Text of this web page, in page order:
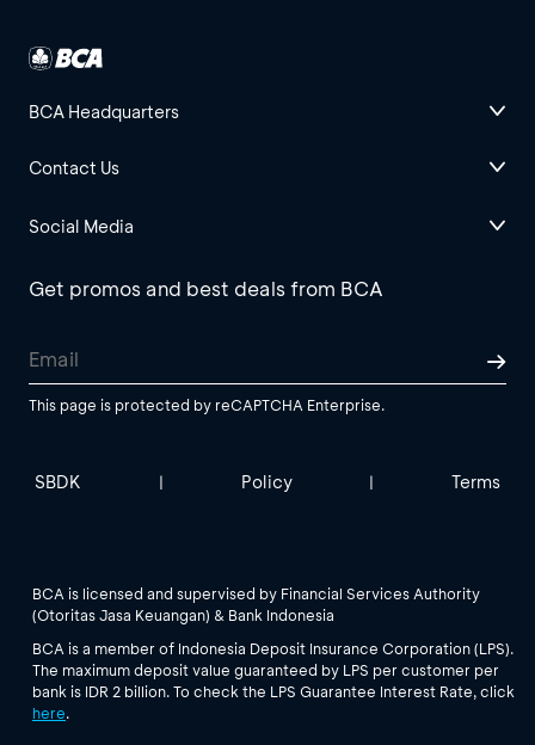
BCA Headquarters
Contact Us
Social Media
Get promos and best deals from BCA
This page is protected by reCAPTCHA Enterprise.
SBDK | Policy | Terms
BCA is licensed and supervised by Financial Services Authority
(Otoritas Jasa Keuangan) & Bank Indonesia
BCA is a member of Indonesia Deposit Insurance Corporation (LPS).
The maximum deposit value guaranteed by LPS per customer per
bank is IDR 2 billion. To check the LPS Guarantee Interest Rate, click
here.